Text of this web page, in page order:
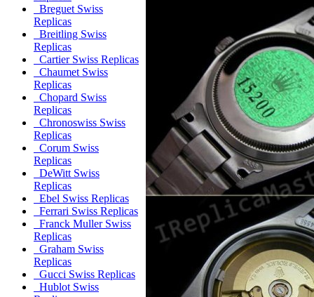
Breguet Swiss
Replicas
Breitling Swiss
Replicas
Cartier Swiss Replicas
Chaumet Swiss
Replicas
Chopard Swiss
Replicas
Chronoswiss Swiss
Replicas
Corum Swiss
Replicas
DeWitt Swiss
Replicas
Ebel Swiss Replicas
Ferrari Swiss Replicas
Franck Muller Swiss
Replicas
Graham Swiss
Replicas
Gucci Swiss Replicas
Hublot Swiss